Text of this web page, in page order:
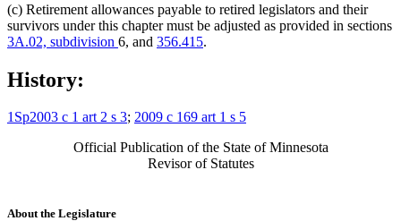
(c) Retirement allowances payable to retired legislators and their
survivors under this chapter must be adjusted as provided in sections
3A.02, subdivision 6, and 356.415.
History:
1Sp2003 c 1 art 2 s 3; 2009 c 169 art 1 s 5
Official Publication of the State of Minnesota
Revisor of Statutes
About the Legislature